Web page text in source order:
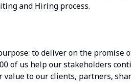
and Hiring process.
to deliver on the promise
of us help our stakeholders
value to our clients, partners,